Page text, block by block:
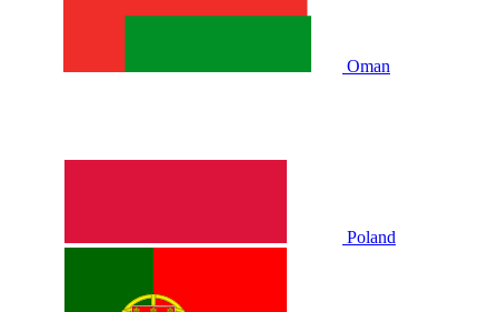
Oman
Poland